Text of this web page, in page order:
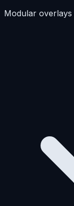
Modular overlays